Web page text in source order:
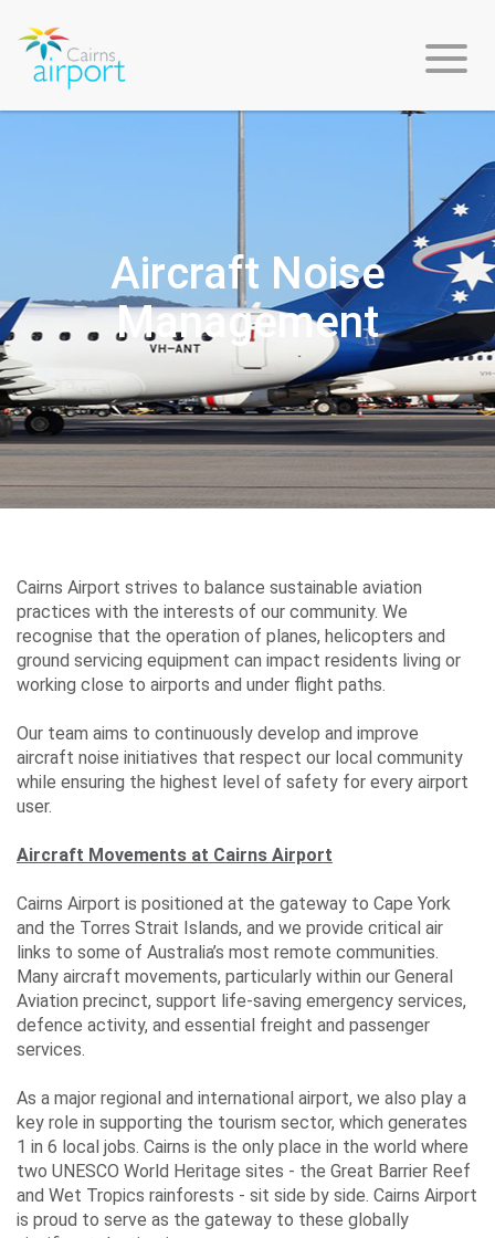
Environment
&
Sustainability
Careers
Community
Projects
Performance
Media
Events
Contact
Us
Travelling
Aircraft Noise
Management
Cairns Airport strives to balance sustainable aviation
practices with the interests of our community. We
recognise that the operation of planes, helicopters and
ground servicing equipment can impact residents living or
working close to airports and under flight paths.
Our team aims to continuously develop and improve
aircraft noise initiatives that respect our local community
while ensuring the highest level of safety for every airport
user.
Aircraft Movements at Cairns Airport
Cairns Airport is positioned at the gateway to Cape York
and the Torres Strait Islands, and we provide critical air
links to some of Australia’s most remote communities.
Many aircraft movements, particularly within our General
Aviation precinct, support life-saving emergency services,
defence activity, and essential freight and passenger
services.
As a major regional and international airport, we also play a
key role in supporting the tourism sector, which generates
1 in 6 local jobs. Cairns is the only place in the world where
two UNESCO World Heritage sites - the Great Barrier Reef
and Wet Tropics rainforests - sit side by side. Cairns Airport
is proud to serve as the gateway to these globally